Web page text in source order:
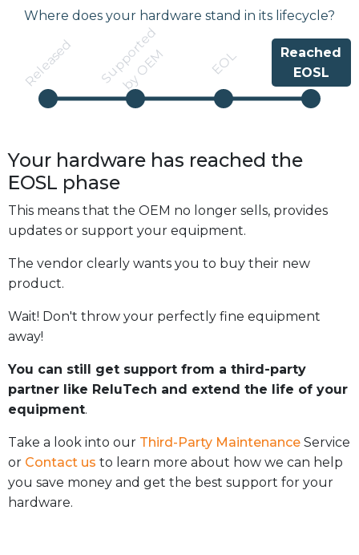
Where does your hardware stand in its lifecycle?
Released S
u
p
p
o
r
t
e
d
b
y
O
E
M EOL
Reached
EOSL
Your hardware has reached the
EOSL phase
This means that the OEM no longer sells, provides
updates or support your equipment.
The vendor clearly wants you to buy their new
product.
Wait! Don't throw your perfectly fine equipment
away!
You can still get support from a third-party
partner like ReluTech and extend the life of your
equipment.
Take a look into our Third-Party Maintenance Service
or Contact us to learn more about how we can help
you save money and get the best support for your
hardware.